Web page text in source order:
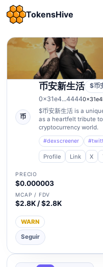
TokensHive
币
币安新生活 $币
0x31e4...4444
$币安新生活 is a
as a heartfelt tribute
cryptocurrency world.
#dexscreener
Profile Link X
PRECIO
$0.000003
MCAP / FDV
$2.8K / $2.8K
WARN
Seguir